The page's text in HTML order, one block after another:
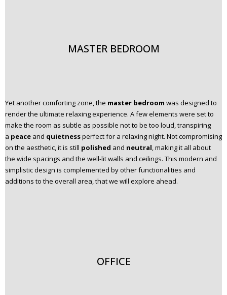
MASTER BEDROOM
Yet another comforting zone, the master bedroom was designed to
render the ultimate relaxing experience. A few elements were set to
make the room as subtle as possible not to be too loud, transpiring
a peace and quietnessperfect for a relaxing night. Not compromising
on the aesthetic, it is still polished and neutral, making it all about
the wide spacings and the well-lit walls and ceilings. This modern and
simplistic design is complemented by other functionalities and
additions to the overall area, that we will explore ahead.
OFFICE